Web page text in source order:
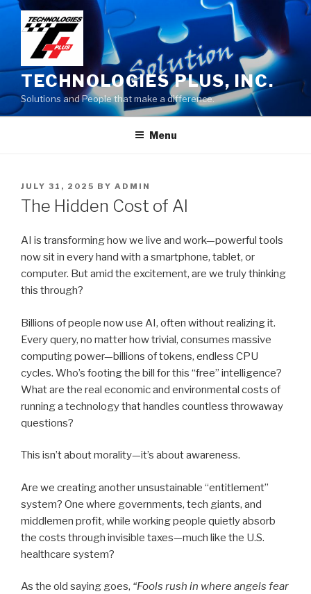
Skip
TECHNOLOGIES PLUS, INC.
Solutions and People that make a difference.
Menu
POSTED
ON
JULY 31, 2025 BY ADMIN
The Hidden Cost of AI
AI is transforming how we live and work—powerful tools
now sit in every hand with a smartphone, tablet, or
computer. But amid the excitement, are we truly thinking
this through?
Billions of people now use AI, often without realizing it.
Every query, no matter how trivial, consumes massive
computing power—billions of tokens, endless CPU
cycles. Who’s footing the bill for this “free” intelligence?
What are the real economic and environmental costs of
running a technology that handles countless throwaway
questions?
This isn’t about morality—it’s about awareness.
Are we creating another unsustainable “entitlement”
system? One where governments, tech giants, and
middlemen profit, while working people quietly absorb
the costs through invisible taxes—much like the U.S.
healthcare system?
As the old saying goes, “Fools rush in where angels fear